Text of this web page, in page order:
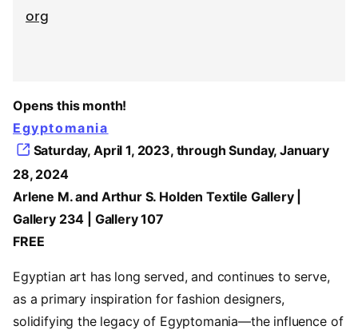
org
Opens this month!
Egyptomania
Saturday, April 1, 2023, through Sunday, January
28, 2024
Arlene M. and Arthur S. Holden Textile Gallery |
Gallery 234 | Gallery 107
FREE
Egyptian art has long served, and continues to serve,
as a primary inspiration for fashion designers,
solidifying the legacy of Egyptomania—the influence of